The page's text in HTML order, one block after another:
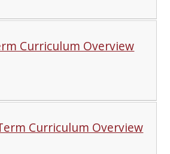
Curriculum Overview
Curriculum Overview